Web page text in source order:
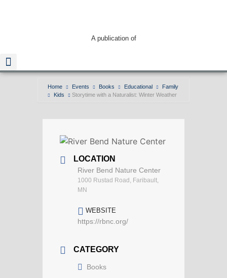
A publication of
Home Events Books Educational
Family
Kids
Storytime with a Naturalist: Winter Weather
LOCATION
River Bend Nature Center
1000 Rustad Road, Faribault,
MN
WEBSITE
https://rbnc.org/
CATEGORY
Books